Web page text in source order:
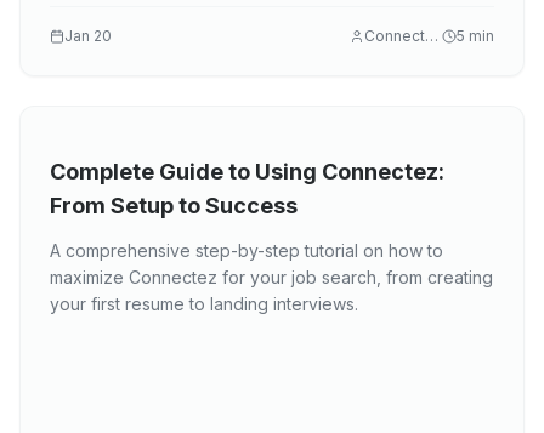
Jan 20 Connectez 5 min
Complete Guide to Using Connectez:
From Setup to Success
A comprehensive step-by-step tutorial on how to
maximize Connectez for your job search, from creating
your first resume to landing interviews.